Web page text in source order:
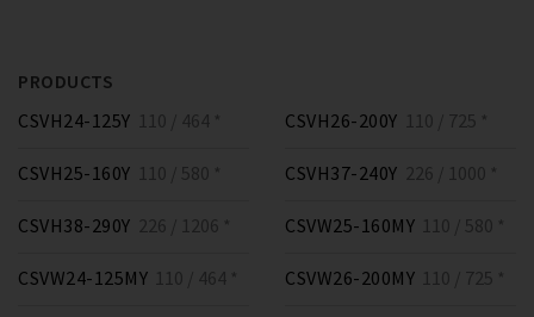
PRODUCTS
CSVH24-125Y 110 / 464 *
CSVH25-160Y 110 / 580 *
CSVH26-200Y 110 / 725 *
CSVH37-240Y 226 / 1000 *
CSVH38-290Y 226 / 1206 *
CSVW24-125MY 110 / 464 *
CSVW25-160MY 110 / 580 *
CSVW26-200MY 110 / 725 *